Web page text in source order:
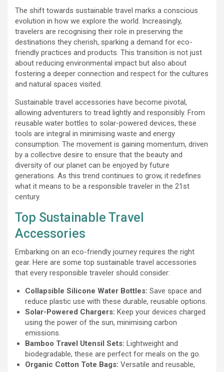
The shift towards sustainable travel marks a conscious
evolution in how we explore the world. Increasingly,
travelers are recognising their role in preserving the
destinations they cherish, sparking a demand for eco-
friendly practices and products. This transition is not just
about reducing environmental impact but also about
fostering a deeper connection and respect for the cultures
and natural spaces visited.
Sustainable travel accessories have become pivotal,
allowing adventurers to tread lightly and responsibly. From
reusable water bottles to solar-powered devices, these
tools are integral in minimising waste and energy
consumption. The movement is gaining momentum, driven
by a collective desire to ensure that the beauty and
diversity of our planet can be enjoyed by future
generations. As this trend continues to grow, it redefines
what it means to be a responsible traveler in the 21st
century.
Top Sustainable Travel
Accessories
Embarking on an eco-friendly journey requires the right
gear. Here are some top sustainable travel accessories
that every responsible traveler should consider:
Collapsible Silicone Water Bottles: Save space and
reduce plastic use with these durable, reusable options.
Solar-Powered Chargers: Keep your devices charged
using the power of the sun, minimising carbon
emissions.
Bamboo Travel Utensil Sets: Lightweight and
biodegradable, these are perfect for meals on the go.
Organic Cotton Tote Bags: Versatile and reusable,